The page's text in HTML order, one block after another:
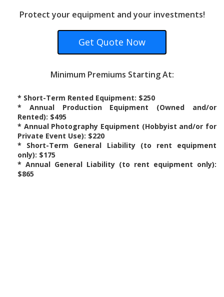
Protect your equipment and your investments!
Minimum Premiums Starting At:
* Short-Term Rented Equipment: $250
* Annual Production Equipment (Owned and/or
Rented): $495
* Annual Photography Equipment (Hobbyist and/or for
Private Event Use): $220
* Short-Term General Liability (to rent equipment
only): $175
* Annual General Liability (to rent equipment only):
$865